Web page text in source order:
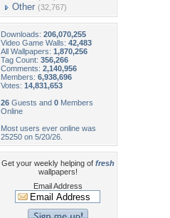
Other (32,767)
Downloads: 206,070,255
Video Game Walls: 42,483
All Wallpapers: 1,870,256
Tag Count: 356,266
Comments: 2,140,956
Members: 6,938,696
Votes: 14,831,653
26 Guests and 0 Members
Online
Most users ever online was
25250 on 5/20/26.
Get your weekly helping of fresh
wallpapers!
Email Address